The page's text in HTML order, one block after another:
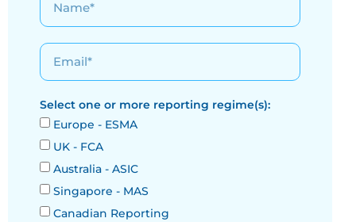
Select one or more reporting regime(s):
Europe - ESMA
UK - FCA
Australia - ASIC
Singapore - MAS
Canadian Reporting